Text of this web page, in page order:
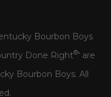
Bourbon Boys
Done Right®' are
Bourbon Boys. All